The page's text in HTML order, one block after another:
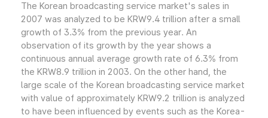
The Korean broadcasting service market's sales in
2007 was analyzed to be KRW9.4 trillion after a small
growth of 3.3% from the previous year. An
observation of its growth by the year shows a
continuous annual average growth rate of 6.3% from
the KRW8.9 trillion in 2003. On the other hand, the
large scale of the Korean broadcasting service market
with value of approximately KRW9.2 trillion is analyzed
to have been influenced by events such as the Korea-